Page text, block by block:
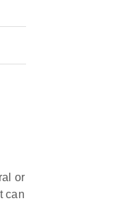
or
can